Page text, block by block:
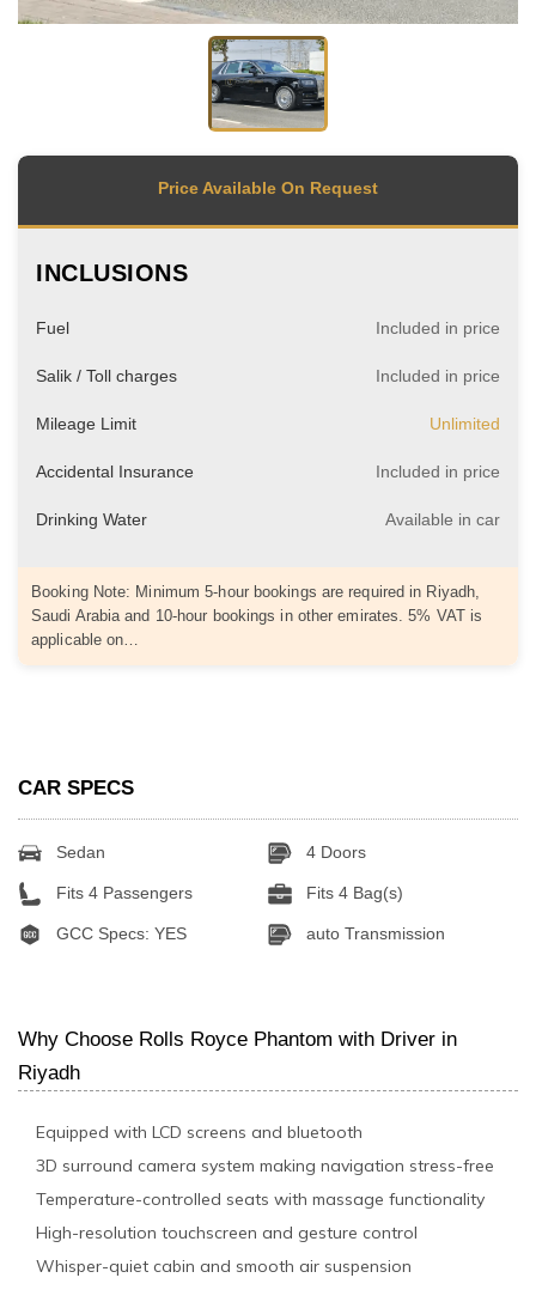
Price Available On Request
INCLUSIONS
Fuel Included in price
Salik / Toll charges Included in price
Mileage Limit Unlimited
Accidental Insurance Included in price
Drinking Water Available in car
Booking Note: Minimum 5-hour bookings are required in Riyadh,
Saudi Arabia and 10-hour bookings in other emirates. 5% VAT is
applicable on…
CAR SPECS
Sedan 4 Doors
Fits 4 Passengers Fits 4 Bag(s)
GCC Specs: YES auto Transmission
Why Choose Rolls Royce Phantom with Driver in
Riyadh
Equipped with LCD screens and bluetooth
3D surround camera system making navigation stress-free
Temperature-controlled seats with massage functionality
High-resolution touchscreen and gesture control
Whisper-quiet cabin and smooth air suspension